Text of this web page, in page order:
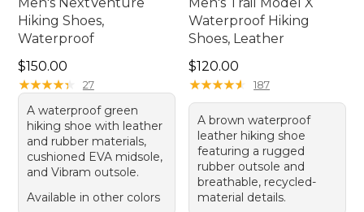
Hiking Shoes,
Waterproof
Price: $150.00
$150.00
★★★★★
★★★★★ 27
A waterproof green
hiking shoe with leather
and rubber materials,
cushioned EVA midsole,
and Vibram outsole.
Available in other colors
Waterproof Hiking
Shoes, Leather
Price: $120.00
$120.00
★★★★★
★★★★★ 187
A brown waterproof
leather hiking shoe
featuring a rugged
rubber outsole and
breathable, recycled-
material details.